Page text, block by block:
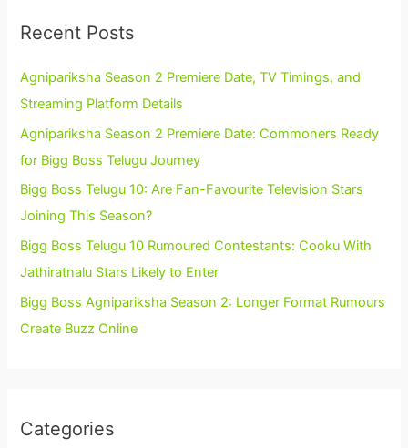
Recent Posts
Agnipariksha Season 2 Premiere Date, TV Timings, and
Streaming Platform Details
Agnipariksha Season 2 Premiere Date: Commoners Ready
for Bigg Boss Telugu Journey
Bigg Boss Telugu 10: Are Fan-Favourite Television Stars
Joining This Season?
Bigg Boss Telugu 10 Rumoured Contestants: Cooku With
Jathiratnalu Stars Likely to Enter
Bigg Boss Agnipariksha Season 2: Longer Format Rumours
Create Buzz Online
Categories